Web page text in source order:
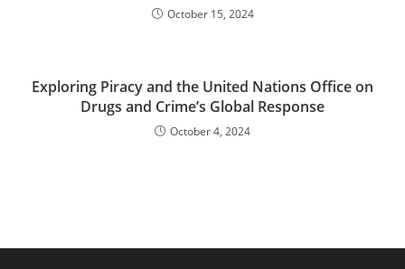
October 15, 2024
Exploring Piracy and the United Nations Office on
Drugs and Crime’s Global Response
October 4, 2024